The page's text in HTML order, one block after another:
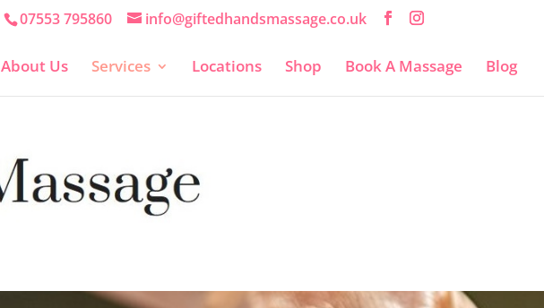
07553 795860 info@giftedhandsmassage.co.uk
About Us Services Locations Shop Book A Massage Blog